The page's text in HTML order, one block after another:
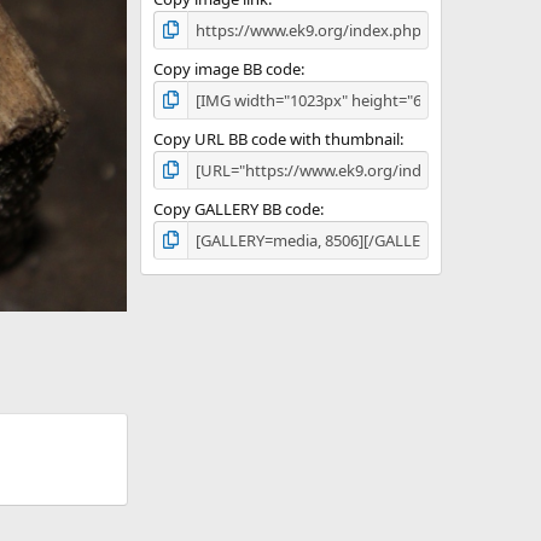
Copy image BB code
Copy URL BB code with thumbnail
Copy GALLERY BB code